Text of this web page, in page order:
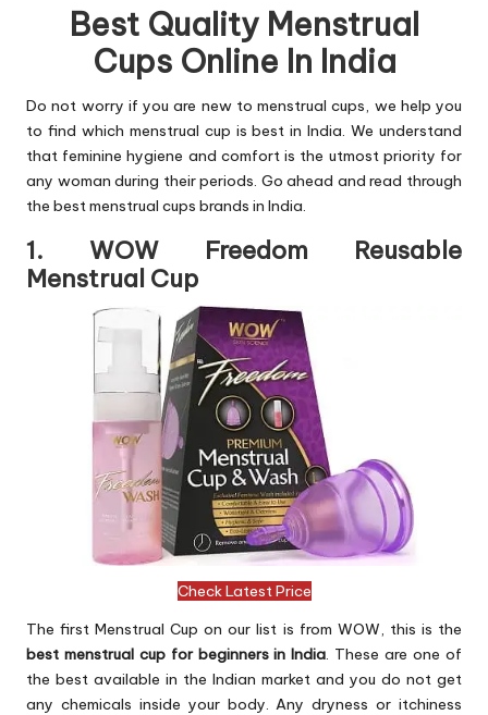
Best Quality Menstrual
Cups Online In India
Do not worry if you are new to menstrual cups, we help you
to find which menstrual cup is best in India. We understand
that feminine hygiene and comfort is the utmost priority for
any woman during their periods. Go ahead and read through
the best menstrual cups brands in India.
1. WOW Freedom Reusable
Menstrual Cup
Check Latest Price
The first Menstrual Cup on our list is from WOW, this is the
best menstrual cup for beginners in India . These are one of
the best available in the Indian market and you do not get
any chemicals inside your body. Any dryness or itchiness